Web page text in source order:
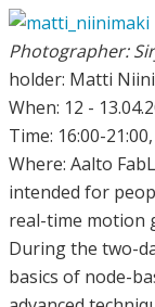
Photographer:
holder: Matti
When: 12 -
Time: 16:00-
Where: Aalto
intended for
real-time motion
During the two-
basics of node-